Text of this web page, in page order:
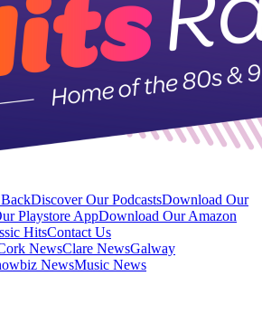
Discover Our PodcastsDownload Our
Playstore AppDownload Our Amazon
HitsContact Us
NewsClare NewsGalway
NewsMusic News